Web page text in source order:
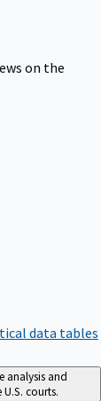
on the
data tables
analysis and
courts.